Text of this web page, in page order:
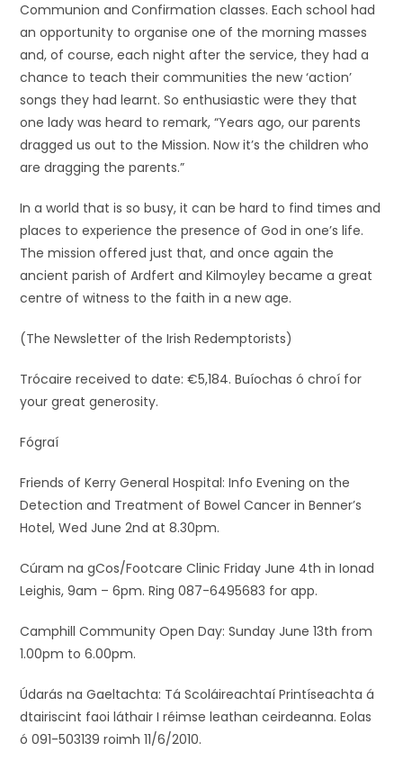
Communion and Confirmation classes. Each school had
an opportunity to organise one of the morning masses
and, of course, each night after the service, they had a
chance to teach their communities the new ‘action’
songs they had learnt. So enthusiastic were they that
one lady was heard to remark, “Years ago, our parents
dragged us out to the Mission. Now it’s the children who
are dragging the parents.”
In a world that is so busy, it can be hard to find times and
places to experience the presence of God in one’s life.
The mission offered just that, and once again the
ancient parish of Ardfert and Kilmoyley became a great
centre of witness to the faith in a new age.
(The Newsletter of the Irish Redemptorists)
Trócaire received to date: €5,184. Buíochas ó chroí for
your great generosity.
Fógraí
Friends of Kerry General Hospital: Info Evening on the
Detection and Treatment of Bowel Cancer in Benner’s
Hotel, Wed June 2nd at 8.30pm.
Cúram na gCos/Footcare Clinic Friday June 4th in Ionad
Leighis, 9am – 6pm. Ring 087-6495683 for app.
Camphill Community Open Day: Sunday June 13th from
1.00pm to 6.00pm.
Údarás na Gaeltachta: Tá Scoláireachtaí Printíseachta á
dtairiscint faoi láthair I réimse leathan ceirdeanna. Eolas
ó 091-503139 roimh 11/6/2010.